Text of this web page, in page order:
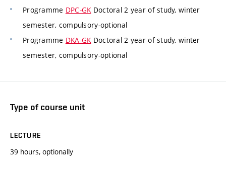
Programme DPC-GK Doctoral 2 year of study, winter
semester, compulsory-optional
Programme DKA-GK Doctoral 2 year of study, winter
semester, compulsory-optional
Type of course unit
LECTURE
39 hours, optionally